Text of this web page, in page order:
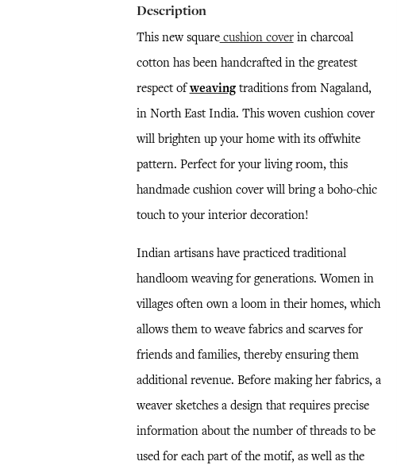
Description
This new squarecushion coverin charcoal
cotton has been handcrafted in the greatest
respect ofweavingtraditions from Nagaland,
in North East India. This woven cushion cover
will brighten up your home with its offwhite
pattern. Perfect for your living room, this
handmade cushion cover will bring a boho-chic
touch to your interior decoration!
Indian artisans have practiced traditional
handloom weaving for generations. Women in
villages often own a loom in their homes, which
allows them to weave fabrics and scarves for
friends and families, thereby ensuring them
additional revenue. Before making her fabrics, a
weaver sketches a design that requires precise
information about the number of threads to be
used for each part of the motif, as well as the